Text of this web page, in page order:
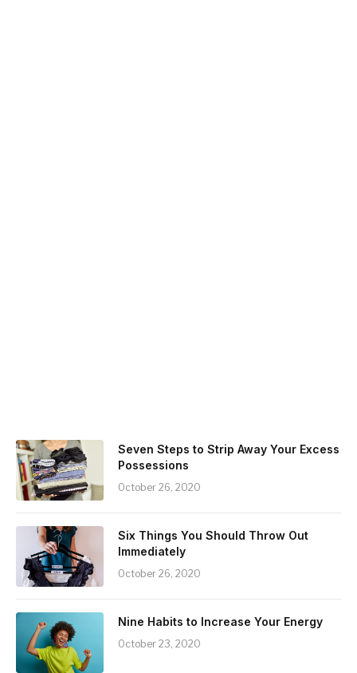
Seven Steps to Strip Away Your Excess
Possessions
October 26, 2020
Six Things You Should Throw Out
Immediately
October 26, 2020
Nine Habits to Increase Your Energy
October 23, 2020